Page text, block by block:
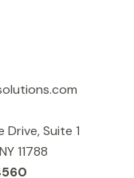
Drive, Suite 1
11788